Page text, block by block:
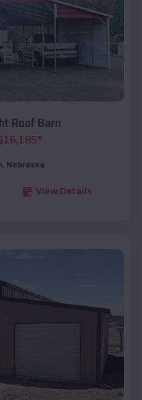
Roof Barn
16,185*
, Nebraska
View Details